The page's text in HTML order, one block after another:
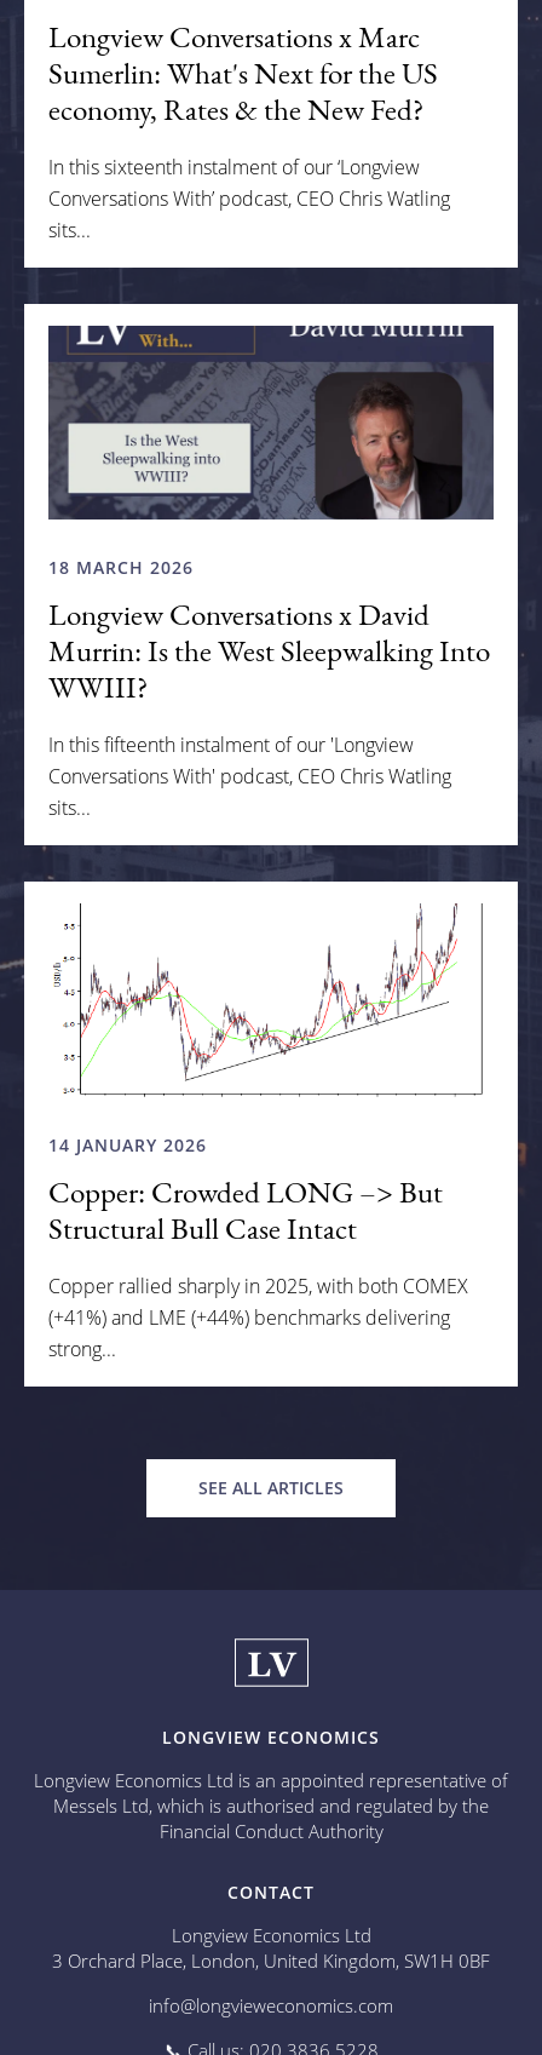
Longview Conversations x Marc
Sumerlin: What's Next for the US
economy, Rates & the New Fed?
In this sixteenth instalment of our ‘Longview
Conversations With’ podcast, CEO Chris Watling
sits...
18 MARCH 2026
Longview Conversations x David
Murrin: Is the West Sleepwalking Into
WWIII?
In this fifteenth instalment of our 'Longview
Conversations With' podcast, CEO Chris Watling
sits...
14 JANUARY 2026
Copper: Crowded LONG –> But
Structural Bull Case Intact
Copper rallied sharply in 2025, with both COMEX
(+41%) and LME (+44%) benchmarks delivering
strong...
SEE ALL ARTICLES
LONGVIEW ECONOMICS
Longview Economics Ltd is an appointed representative of
Messels Ltd, which is authorised and regulated by the
Financial Conduct Authority
CONTACT
Longview Economics Ltd
3 Orchard Place, London, United Kingdom, SW1H 0BF
info@longvieweconomics.com